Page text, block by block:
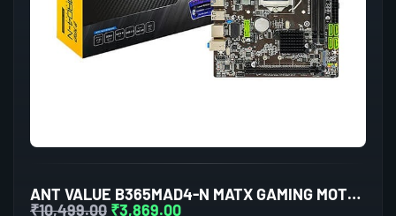
ANT VALUE B365MAD4-N MATX GAMING MOTHERBOARD LGA1151 DDR4
₹10,499.00 ₹3,869.00